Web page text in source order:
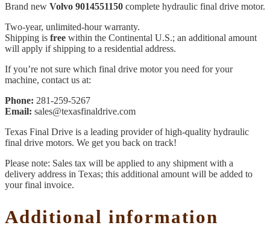
Brand new Volvo 9014551150 complete hydraulic final drive motor.
Two-year, unlimited-hour warranty.
Shipping is free within the Continental U.S.; an additional amount
will apply if shipping to a residential address.
If you’re not sure which final drive motor you need for your
machine, contact us at:
Phone: 281-259-5267
Email: sales@texasfinaldrive.com
Texas Final Drive is a leading provider of high-quality hydraulic
final drive motors. We get you back on track!
Please note: Sales tax will be applied to any shipment with a
delivery address in Texas; this additional amount will be added to
your final invoice.
Additional information